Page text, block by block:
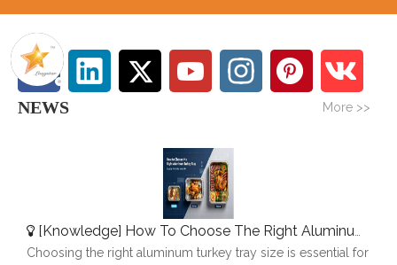
NEWS More >>
[Knowledge] How To Choose The Right Aluminum Turkey Tray: A Complete Size Guide
Choosing the right aluminum turkey tray size is essential for